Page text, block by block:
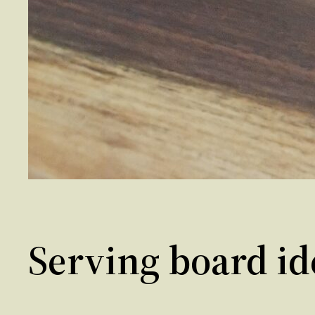
Serving board